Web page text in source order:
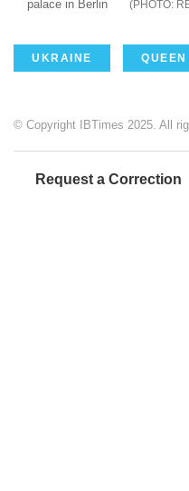
palace in Berlin
UKRAINE QUEEN
© Copyright IBTimes 2025. All
Request a Correction